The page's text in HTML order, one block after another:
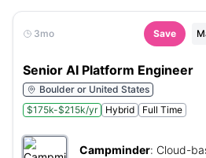
3mo Save
Senior AI Platform Engineer
Boulder or United States
$175k-$215k/yr
Hybrid Full Time
Campminder: Cloud-